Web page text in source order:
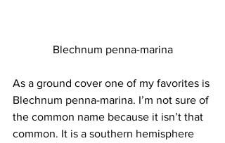
Blechnum penna-marina
As a ground cover one of my favorites is
Blechnum penna-marina. I’m not sure of
the common name because it isn’t that
common. It is a southern hemisphere